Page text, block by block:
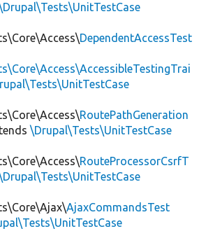
DependentAccessTest
RoutePathGeneration
\Drupal\Tests\UnitTestCase
RouteProcessorCsrfT
AjaxCommandsTest